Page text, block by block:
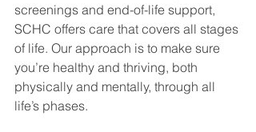
screenings and end-of-life support,
SCHC offers care that covers all stages
of life. Our approach is to make sure
you’re healthy and thriving, both
physically and mentally, through all
life’s phases.